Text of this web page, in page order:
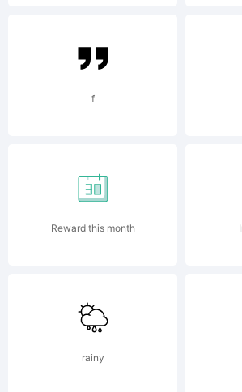
Text File
Copyright:
Copyright
2008 by
Alion
f
Reward this month
rainy